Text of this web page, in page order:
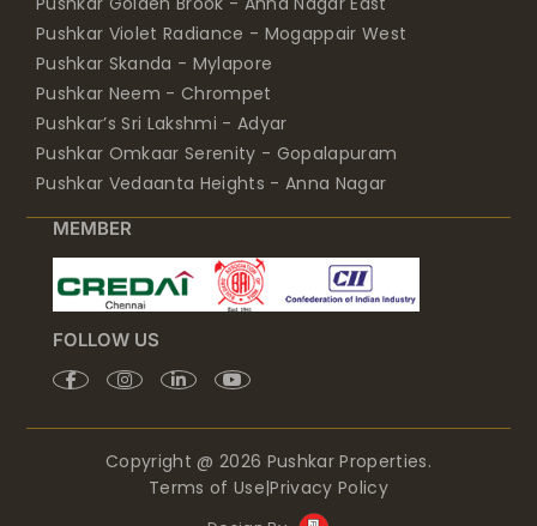
Pushkar Violet Radiance - Mogappair West
Pushkar Skanda - Mylapore
Pushkar Neem - Chrompet
Pushkar’s Sri Lakshmi - Adyar
Pushkar Omkaar Serenity - Gopalapuram
Pushkar Vedaanta Heights - Anna Nagar
MEMBER
FOLLOW US
Copyright @ 2026 Pushkar Properties.
Terms of Use|Privacy Policy